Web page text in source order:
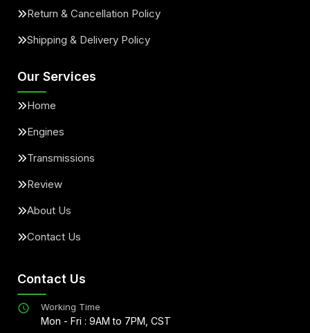
Return & Cancellation Policy
Shipping & Delivery Policy
Our Services
Home
Engines
Transmissions
Review
About Us
Contact Us
Contact Us
Working Time
Mon - Fri : 9AM to 7PM, CST